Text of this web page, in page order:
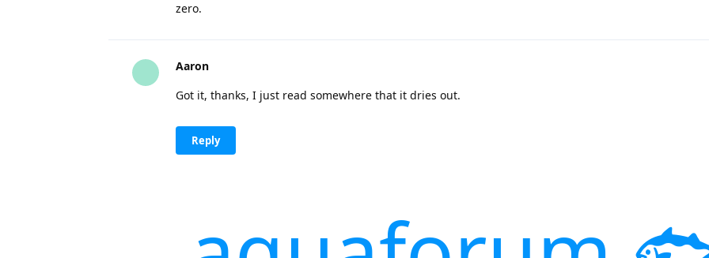
zero.
Aaron
Got it, thanks, I just read somewhere that it dries out.
Reply